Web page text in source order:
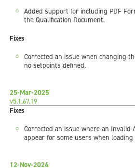
Added support for including PDF
the Qualification Document.
Fixes
Corrected an issue when changing
no setpoints defined.
25-Mar-2025
v5.1.67.19
Fixes
Corrected an issue where an
appear for some users when
12-Nov-2024